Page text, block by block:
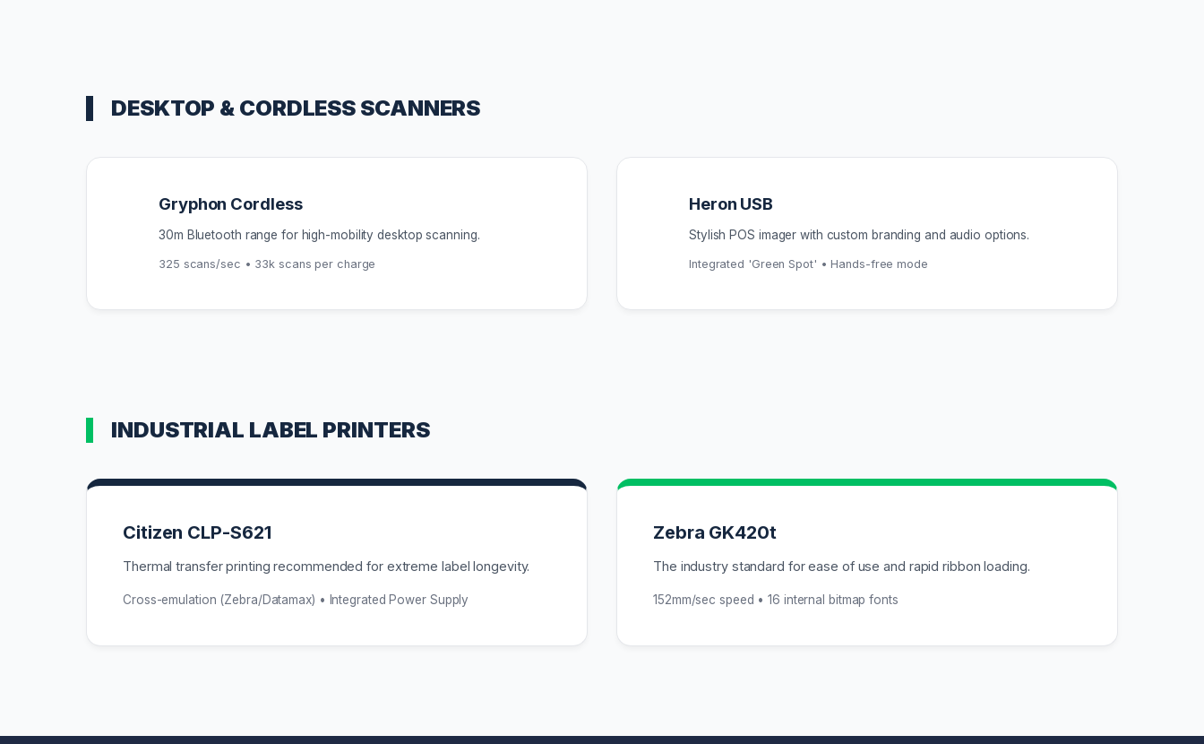
DESKTOP & CORDLESS SCANNERS
Gryphon Cordless
30m Bluetooth range for high-mobility desktop scanning.
325 scans/sec • 33k scans per charge
Heron USB
Stylish POS imager with custom branding and audio options.
Integrated 'Green Spot' • Hands-free mode
INDUSTRIAL LABEL PRINTERS
Citizen CLP-S621
Thermal transfer printing recommended for extreme label longevity.
Cross-emulation (Zebra/Datamax) • Integrated Power Supply
Zebra GK420t
The industry standard for ease of use and rapid ribbon loading.
152mm/sec speed • 16 internal bitmap fonts